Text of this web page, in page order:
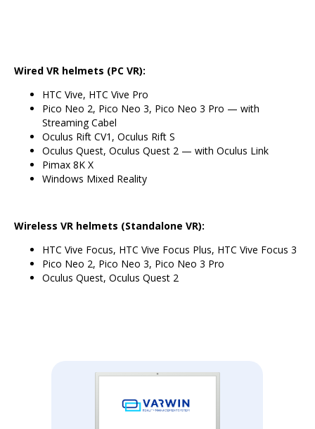
Wired VR helmets (PC VR):
HTC Vive, HTC Vive Pro
Pico Neo 2, Pico Neo 3, Pico Neo 3 Pro — with
Streaming Cabel
Oculus Rift CV1, Oculus Rift S
Oculus Quest, Oculus Quest 2 — with Oculus Link
Pimax 8K X
Windows Mixed Reality
Wireless VR helmets (Standalone VR):
HTC Vive Focus, HTC Vive Focus Plus, HTC Vive Focus 3
Pico Neo 2, Pico Neo 3, Pico Neo 3 Pro
Oculus Quest, Oculus Quest 2